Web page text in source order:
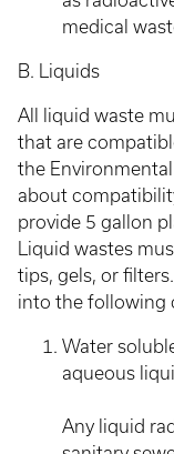
medical
B. Liquids
All liquid waste
that are
the
about
provide 5 gallon
Liquid wastes
tips, gels, or
into the following
Water
aqueous
Any liquid